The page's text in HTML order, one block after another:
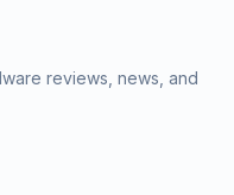
reviews, news, and